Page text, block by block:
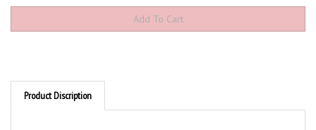
Product Discription